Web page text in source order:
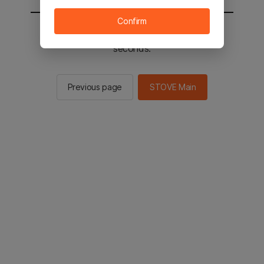
You will be sent to the STOVE main in 2
seconds.
Previous page STOVE Main
Confirm